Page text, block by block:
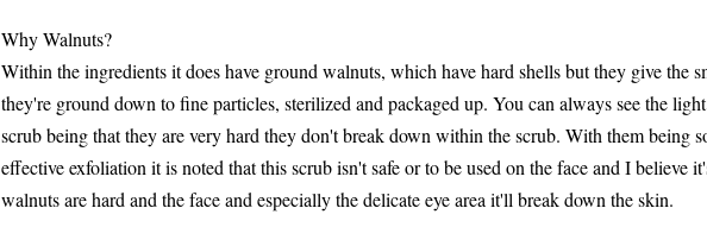
Why Walnuts?
Within the ingredients it does have ground walnuts, which have hard shells but they give the
they're ground down to fine particles, sterilized and packaged up. You can always see the
scrub being that they are very hard they don't break down within the scrub. With them being
effective exfoliation it is noted that this scrub isn't safe or to be used on the face and I believe
walnuts are hard and the face and especially the delicate eye area it'll break down the skin.